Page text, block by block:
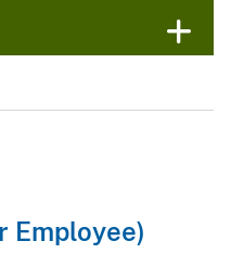
Employee)